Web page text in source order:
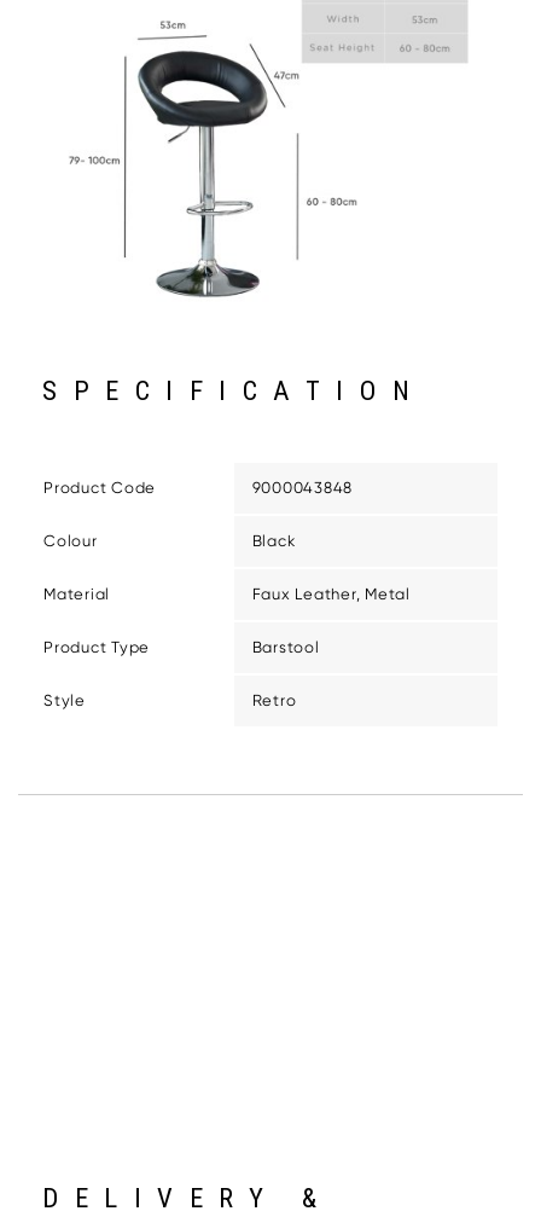
SPECIFICATION
Product Code 9000043848
Colour Black
Material Faux Leather, Metal
Product Type Barstool
Style Retro
DELIVERY &